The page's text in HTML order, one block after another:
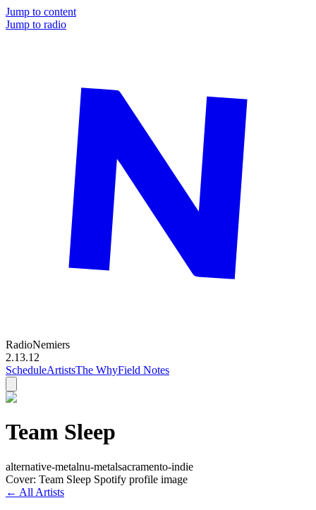
Jump to content
Jump to radio
RadioNemiers
2.13.12
ScheduleArtistsThe WhyField Notes
Team Sleep
alternative-metalnu-metalsacramento-indie
Cover: Team Sleep Spotify profile image
← All Artists